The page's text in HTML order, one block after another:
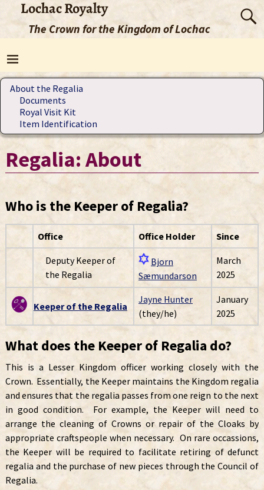
Lochac Royalty
The Crown for the Kingdom of Lochac
About the Regalia
Documents
Royal Visit Kit
Item Identification
Regalia: About
Who is the Keeper of Regalia?
Office Office Holder Since
Deputy Keeper of
the Regalia
Bjorn
Sæmundarson
March
2025
Keeper of the Regalia
Jayne Hunter
(they/he)
January
2025
What does the Keeper of Regalia do?
This is a Lesser Kingdom officer working closely with the
Crown. Essentially, the Keeper maintains the Kingdom regalia
and ensures that the regalia passes from one reign to the next
in good condition. For example, the Keeper will need to
arrange the cleaning of Crowns or repair of the Cloaks by
appropriate craftspeople when necessary. On rare occassions,
the Keeper will be required to facilitate retiring of defunct
regalia and the purchase of new pieces through the Council of
Regalia.